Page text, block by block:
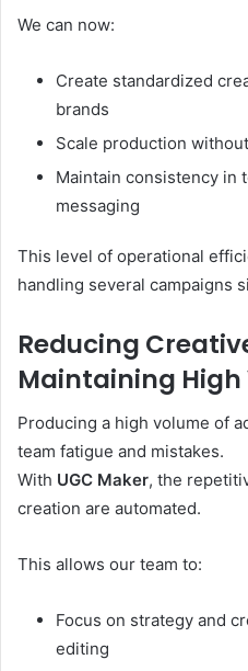
We can now:
Create standardized
brands
Scale production
Maintain consistency in
messaging
This level of operational
handling several campaigns
Reducing
Maintaining High
Producing a high volume of
team fatigue and mistakes.
With UGC Maker, the
creation are automated.
This allows our team to:
Focus on strategy and
editing